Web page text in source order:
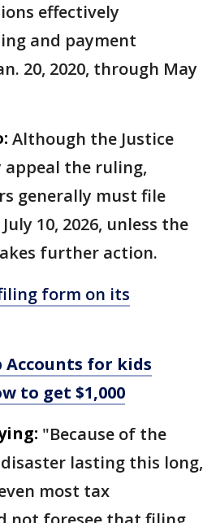
effectively
and payment
20, 2020, through May
Although the Justice
the ruling,
generally must file
10, 2026, unless the
further action.
form on its
Accounts for kids
to get $1,000
"Because of the
lasting this long,
most tax